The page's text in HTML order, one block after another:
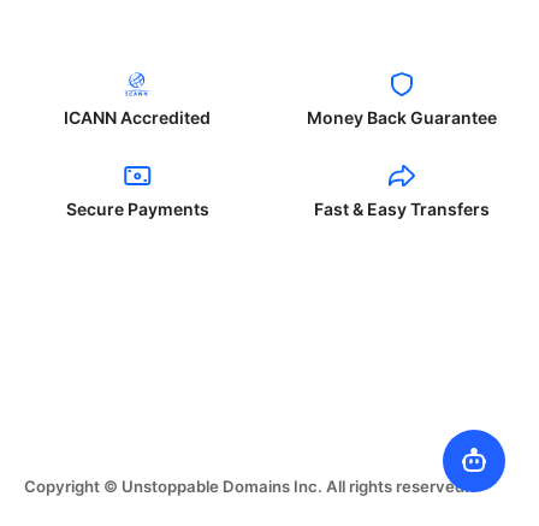
ICANN Accredited Money Back Guarantee
Secure Payments Fast & Easy Transfers
Copyright © Unstoppable Domains Inc. All rights reserved.